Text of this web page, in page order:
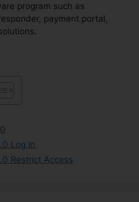
program such as
payment portal,
Log In
Restrict Access